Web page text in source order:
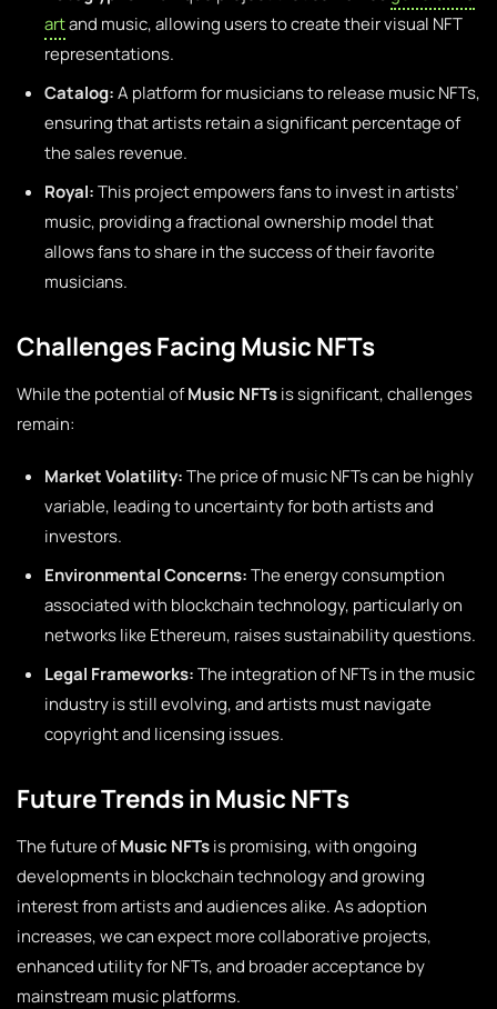
artand music, allowing users to create their visual NFT
representations.
Catalog:A platform for musicians to release music NFTs,
ensuring that artists retain a significant percentage of
the sales revenue.
Royal:This project empowers fans to invest in artists’
music, providing a fractional ownership model that
allows fans to share in the success of their favorite
musicians.
Challenges Facing Music NFTs
While the potential ofMusic NFTsis significant, challenges
remain:
Market Volatility:The price of music NFTs can be highly
variable, leading to uncertainty for both artists and
investors.
Environmental Concerns:The energy consumption
associated with blockchain technology, particularly on
networks like Ethereum, raises sustainability questions.
Legal Frameworks:The integration of NFTs in the music
industry is still evolving, and artists must navigate
copyright and licensing issues.
Future Trends in Music NFTs
The future ofMusic NFTsis promising, with ongoing
developments in blockchain technology and growing
interest from artists and audiences alike. As adoption
increases, we can expect more collaborative projects,
enhanced utility for NFTs, and broader acceptance by
mainstream music platforms.